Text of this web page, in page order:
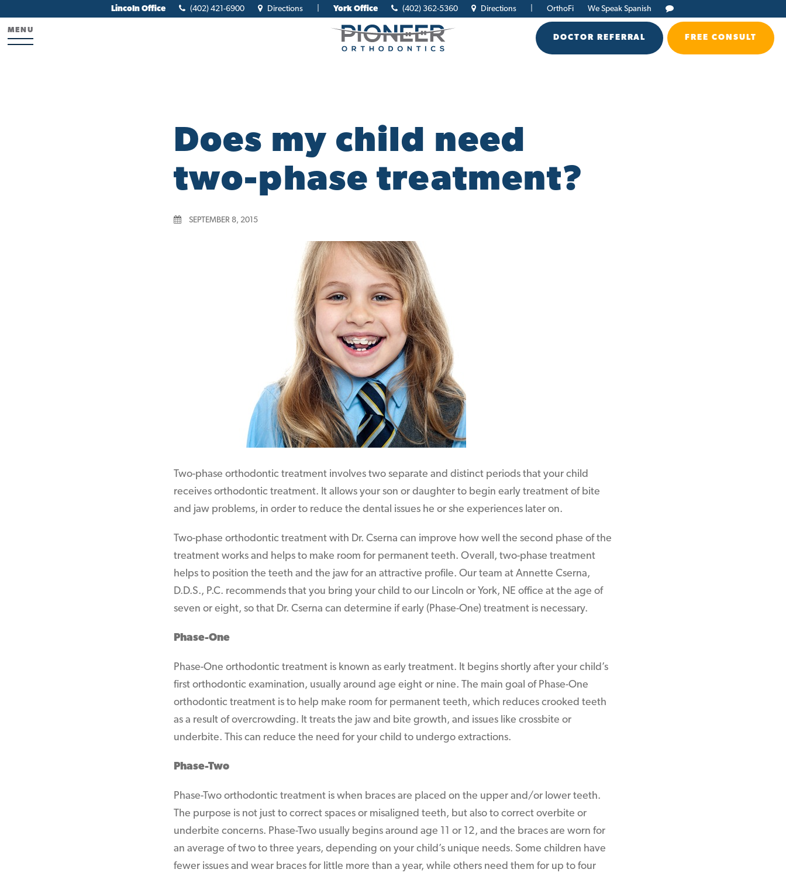
Lincoln Office (402) 421-6900 Directions York Office (402) 362-5360 Directions OrthoFi We Speak Spanish
MENU
FREE CONSULT
DOCTOR REFERRAL
Does my child need
two-phase treatment?
SEPTEMBER 8, 2015
Two-phase orthodontic treatment involves two separate and distinct periods that your child
receives orthodontic treatment. It allows your son or daughter to begin early treatment of bite
and jaw problems, in order to reduce the dental issues he or she experiences later on.
Two-phase orthodontic treatment with Dr. Cserna can improve how well the second phase of the
treatment works and helps to make room for permanent teeth. Overall, two-phase treatment
helps to position the teeth and the jaw for an attractive profile. Our team at Annette Cserna,
D.D.S., P.C. recommends that you bring your child to our Lincoln or York, NE office at the age of
seven or eight, so that Dr. Cserna can determine if early (Phase-One) treatment is necessary.
Phase-One
Phase-One orthodontic treatment is known as early treatment. It begins shortly after your child’s
first orthodontic examination, usually around age eight or nine. The main goal of Phase-One
orthodontic treatment is to help make room for permanent teeth, which reduces crooked teeth
as a result of overcrowding. It treats the jaw and bite growth, and issues like crossbite or
underbite. This can reduce the need for your child to undergo extractions.
Phase-Two
Phase-Two orthodontic treatment is when braces are placed on the upper and/or lower teeth.
The purpose is not just to correct spaces or misaligned teeth, but also to correct overbite or
underbite concerns. Phase-Two usually begins around age 11 or 12, and the braces are worn for
an average of two to three years, depending on your child’s unique needs. Some children have
fewer issues and wear braces for little more than a year, while others need them for up to four